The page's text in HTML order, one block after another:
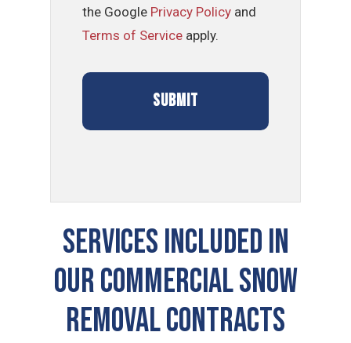
the Google Privacy Policy and
Terms of Service apply.
Services Included In
Our Commercial Snow
Removal Contracts